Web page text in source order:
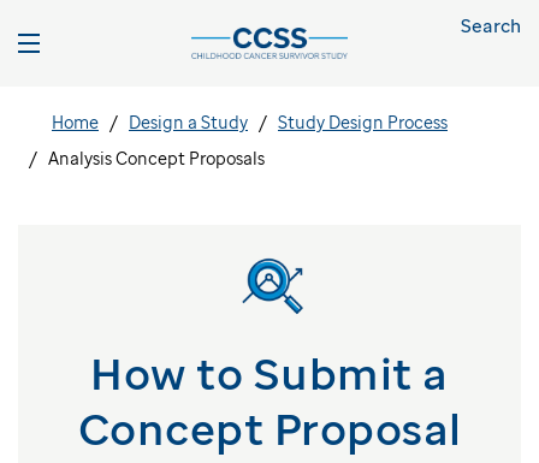
Search
Home Design a Study
Study Design Process
Analysis Concept Proposals
How to Submit a
Concept Proposal